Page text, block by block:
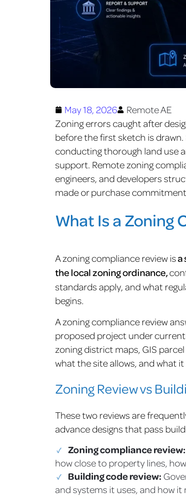
May 18, 2026
Remote AE
Zoning errors caught after
before the first sketch is
conducting thorough land use
support. Remote zoning
engineers, and developers
made or purchase
What Is a Zoning
A zoning compliance review isa
the local zoning ordinance,
standards apply, and what
begins.
A zoning compliance review
proposed project under
zoning district maps, GIS
what the site allows, and what
Zoning Review vs
These two reviews are
advance designs that pass
Zoning compliance review:
how close to property lines,
Building code review:
and systems it uses, and how